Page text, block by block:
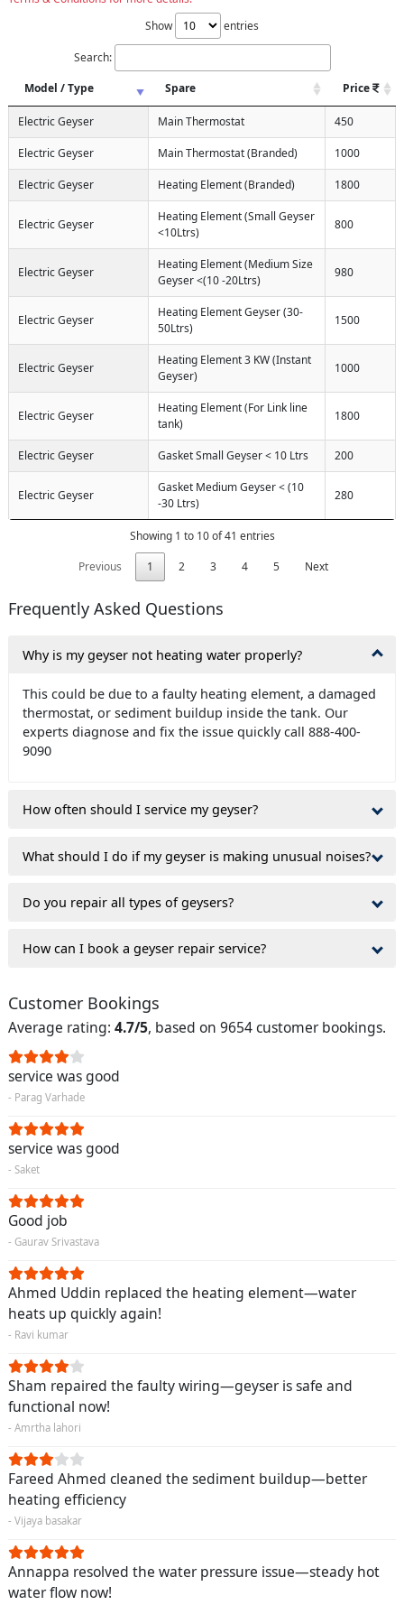
Show
entries
Search:
Model / Type
Spare Price
Electric Geyser Main Thermostat 450
Electric Geyser Main Thermostat (Branded) 1000
Electric Geyser Heating Element (Branded) 1800
Electric Geyser
Heating Element (Small Geyser
<10Ltrs)
800
Electric Geyser
Heating Element (Medium Size
Geyser <(10 -20Ltrs)
980
Electric Geyser
Heating Element Geyser (30-
50Ltrs)
1500
Electric Geyser
Heating Element 3 KW (Instant
Geyser)
1000
Electric Geyser
Heating Element (For Link line
tank)
1800
Electric Geyser Gasket Small Geyser < 10 Ltrs 200
Electric Geyser
Gasket Medium Geyser < (10
-30 Ltrs)
280
Showing 1 to 10 of 41 entries
Previous
1 2 3 4 5 Next
Frequently Asked Questions
Why is my geyser not heating water properly?
This could be due to a faulty heating element, a damaged
thermostat, or sediment buildup inside the tank. Our
experts diagnose and fix the issue quickly call 888-400-
9090
How often should I service my geyser?
What should I do if my geyser is making unusual noises?
Do you repair all types of geysers?
How can I book a geyser repair service?
Customer Bookings
Average rating: 4.7/5, based on 9654 customer bookings.
service was good
- Parag Varhade
service was good
- Saket
Good job
- Gaurav Srivastava
Ahmed Uddin replaced the heating element—water
heats up quickly again!
- Ravi kumar
Sham repaired the faulty wiring—geyser is safe and
functional now!
- Amrtha lahori
Fareed Ahmed cleaned the sediment buildup—better
heating efficiency
- Vijaya basakar
Annappa resolved the water pressure issue—steady hot
water flow now!